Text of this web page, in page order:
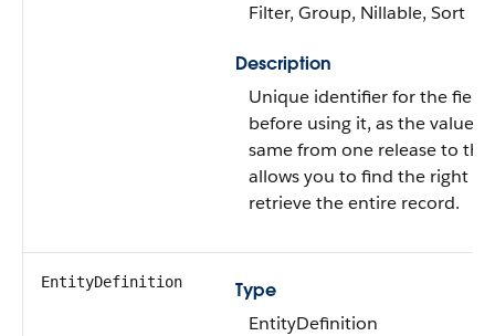
Filter, Group, Nillable, Sort
Description
Unique identifier for the
before using it, as the value
same from one release to
allows you to find the right
retrieve the entire record.
EntityDefinition
Type
EntityDefinition